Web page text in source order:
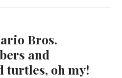
Bros.
and
turtles, oh my!